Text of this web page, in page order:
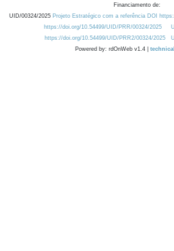
Financiamento de:
UID/00324/2025 Projeto Estratégico com a referência DOI
https://doi.org/10.54499/UID/PRR/00324/2025
https://doi.org/10.54499/UID/PRR2/00324/2025
Powered by: rdOnWeb v1.4 |